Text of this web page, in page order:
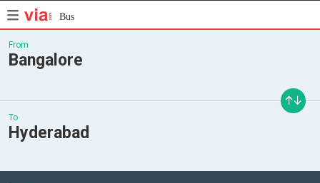
Bus
From
Bangalore
To
Hyderabad